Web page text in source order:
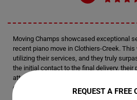
Moving Champs showcased exceptional
recent piano move in Clothiers-Creek.
utilizing their services, and they truly
the initial contact to the final delivery, their
attention to detail were outstanding. I felt
every step of the way.REQUEST A FREE